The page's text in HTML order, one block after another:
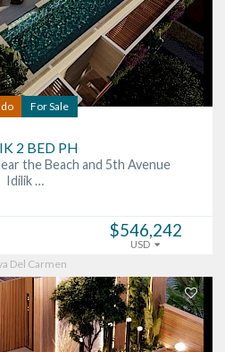
For Sale
2 BED PH
the Beach and 5th Avenue
Idilik …
$546,242
USD
Del Carmen